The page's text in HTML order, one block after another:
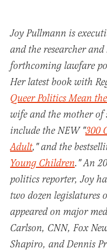
Joy Pullmann is
and the researcher
forthcoming lawfare
Her latest book with
Queer Politics Mean
wife and the mother
include the NEW "300
Adult," and the
Young Children." An
politics reporter, Joy
two dozen legislatures
appeared on major
Carlson, CNN, Fox
Shapiro, and Dennis